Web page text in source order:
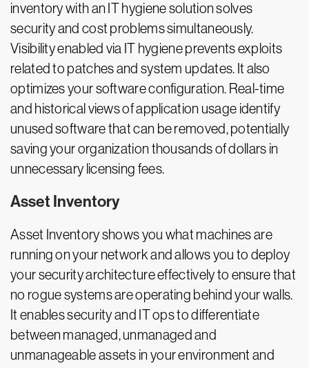
inventory with an IT hygiene solution solves
security and cost problems simultaneously.
Visibility enabled via IT hygiene prevents exploits
related to patches and system updates. It also
optimizes your software configuration. Real-time
and historical views of application usage identify
unused software that can be removed, potentially
saving your organization thousands of dollars in
unnecessary licensing fees.
Asset Inventory
Asset Inventory shows you what machines are
running on your network and allows you to deploy
your security architecture effectively to ensure that
no rogue systems are operating behind your walls.
It enables security and IT ops to differentiate
between managed, unmanaged and
unmanageable assets in your environment and